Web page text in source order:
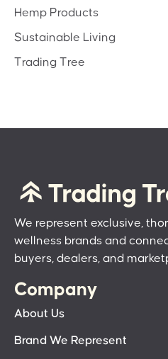
Hemp Products
Sustainable Living
Trading Tree
We represent exclusive,
wellness brands and
buyers, dealers, and
Company
About Us
Brand We Represent